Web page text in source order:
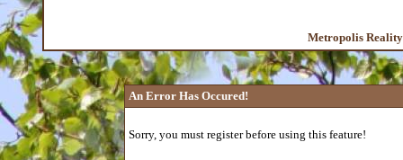
Metropolis
An Error Has Occured!
Sorry, you must register before using this feature!